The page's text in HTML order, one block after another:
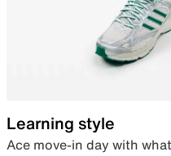
Learning style
Ace move-in day with